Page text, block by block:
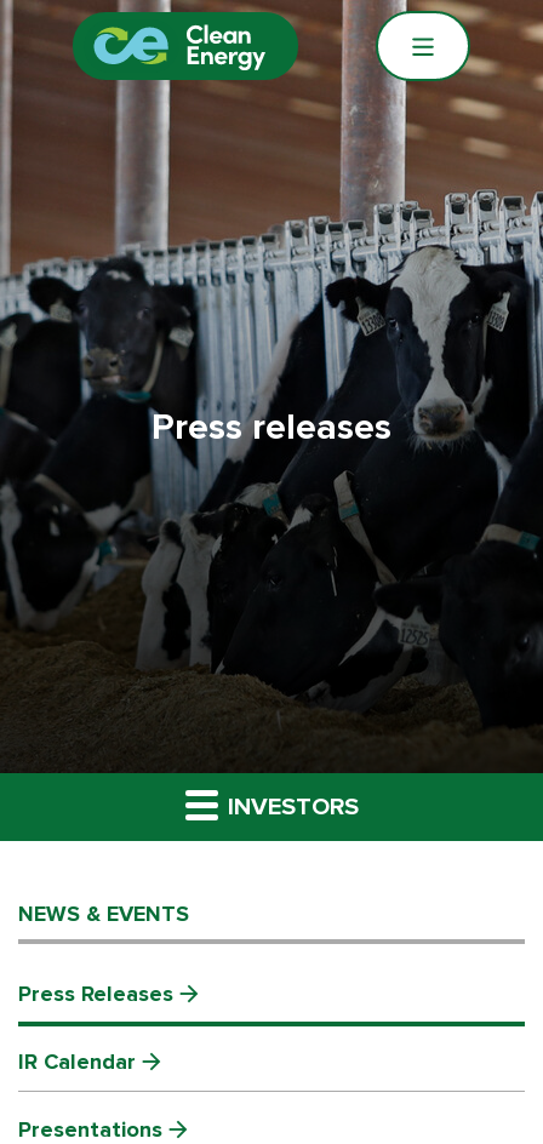
Press releases
INVESTORS
NEWS & EVENTS
Press Releases
IR Calendar
Presentations